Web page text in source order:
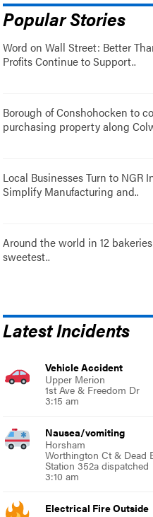
Popular Stories
Word on Wall Street: Better
Profits Continue to Support..
Borough of Conshohocken to
purchasing property along
Local Businesses Turn to NGR
Simplify Manufacturing and..
Around the world in 12
sweetest..
Latest Incidents
Vehicle Accident
Upper Merion
1st Ave & Freedom Dr
3:15 am
Nausea/vomiting
Horsham
Worthington Ct & Dead
Station 352a dispatched
3:10 am
Electrical Fire Outside